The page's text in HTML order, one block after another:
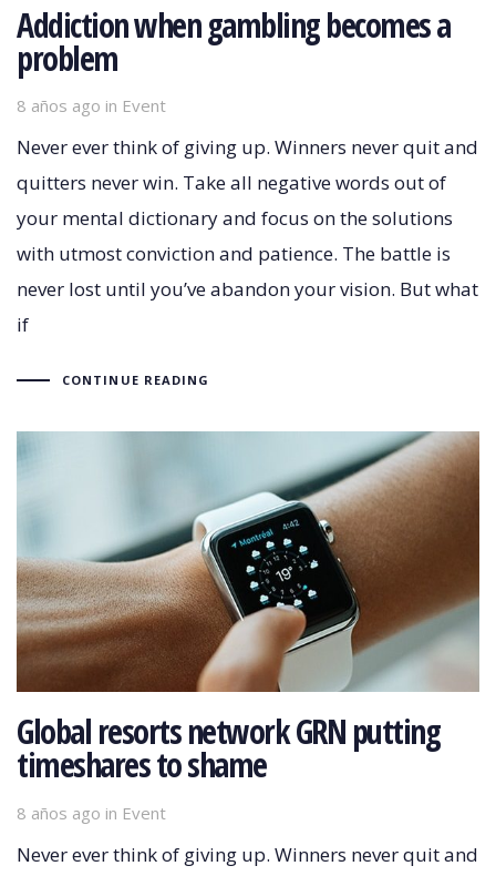
Addiction when gambling becomes a
problem
8 años ago in
Tags Event
Never ever think of giving up. Winners never quit and
quitters never win. Take all negative words out of
your mental dictionary and focus on the solutions
with utmost conviction and patience. The battle is
never lost until you’ve abandon your vision. But what
if
CONTINUE READING
Global resorts network GRN putting
timeshares to shame
8 años ago in
Tags Event
Never ever think of giving up. Winners never quit and